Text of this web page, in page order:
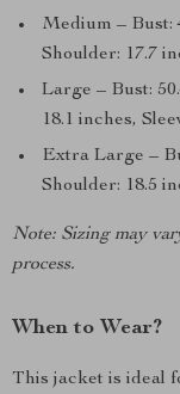
Medium – Bust:
Shoulder: 17.7
Large – Bust:
18.1 inches,
Extra Large –
Shoulder: 18.5
Note: Sizing may
process.
When to Wear?
This jacket is ideal